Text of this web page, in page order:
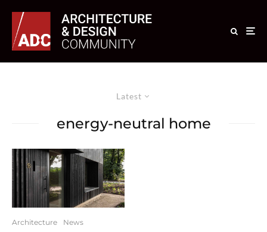
Latest
energy-neutral home
Architecture News